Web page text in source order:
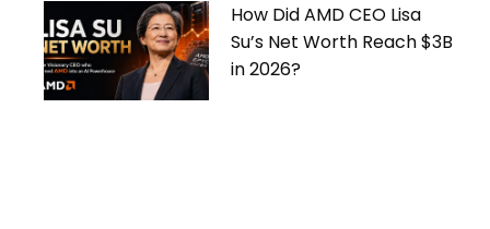
How Did AMD CEO Lisa
Su’s Net Worth Reach $3B
in 2026?